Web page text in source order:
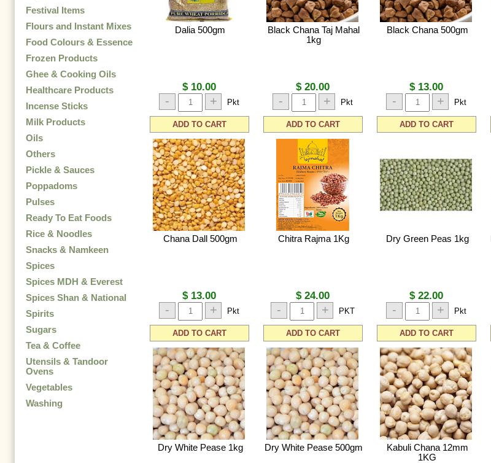
Festival Items
Flours and Instant Mixes
Food Colours & Essence
Frozen Products
Ghee & Cooking Oils
Healthcare Products
Incense Sticks
Milk Products
Oils
Others
Pickle & Sauces
Poppadoms
Pulses
Ready To Eat Foods
Rice & Noodles
Snacks & Namkeen
Spices
Spices MDH & Everest
Spices Shan & National
Spirits
Sugars
Tea & Coffee
Utensils & Tandoor
Ovens
Vegetables
Washing
Dalia 500gm
$ 10.00
- + Pkt
ADD TO CART
Black Chana Taj Mahal
1kg
$ 20.00
- + Pkt
ADD TO CART
Black Chana 500gm
$ 13.00
- + Pkt
ADD TO CART
Chana Dall 500gm
$ 13.00
- + Pkt
ADD TO CART
Chitra Rajma 1Kg
$ 24.00
- + PKT
ADD TO CART
Dry Green Peas 1kg
$ 22.00
- + Pkt
ADD TO CART
Dry White Pease 1kg Dry White Pease 500gm
Kabuli Chana 12mm
1KG